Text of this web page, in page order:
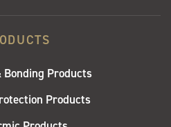
Bonding Products
Products